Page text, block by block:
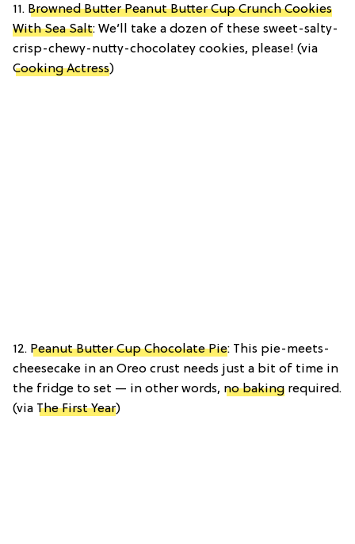
11. Browned Butter Peanut Butter Cup Crunch Cookies
With Sea Salt: We’ll take a dozen of these sweet-salty-
crisp-chewy-nutty-chocolatey cookies, please! (via
Cooking Actress)
12. Peanut Butter Cup Chocolate Pie: This pie-meets-
cheesecake in an Oreo crust needs just a bit of time in
the fridge to set — in other words, no baking required.
(via The First Year)